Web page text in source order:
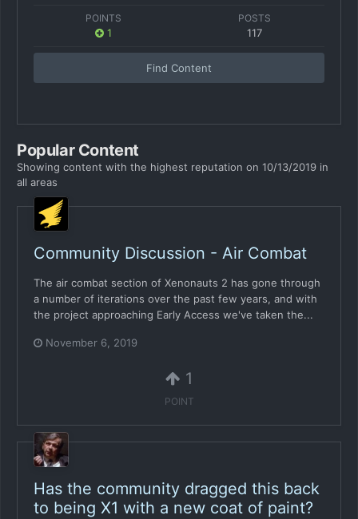
POINTS
1
POSTS
117
Find Content
Popular Content
Showing content with the highest reputation on 10/13/2019 in
all areas
Community Discussion - Air Combat
The air combat section of Xenonauts 2 has gone through
a number of iterations over the past few years, and with
the project approaching Early Access we've taken the...
November 6, 2019
1
POINT
Has the community dragged this back
to being X1 with a new coat of paint?